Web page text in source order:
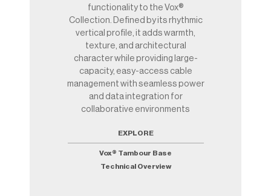
functionality to the Vox®
Collection. Defined by its rhythmic
vertical profile, it adds warmth,
texture, and architectural
character while providing large-
capacity, easy-access cable
management with seamless power
and data integration for
collaborative environments
EXPLORE
Vox® Tambour Base
Technical Overview